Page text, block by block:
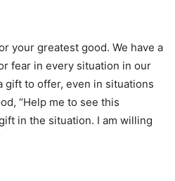
your greatest good. We have a
fear in every situation in our
gift to offer, even in situations
“Help me to see this
in the situation. I am willing